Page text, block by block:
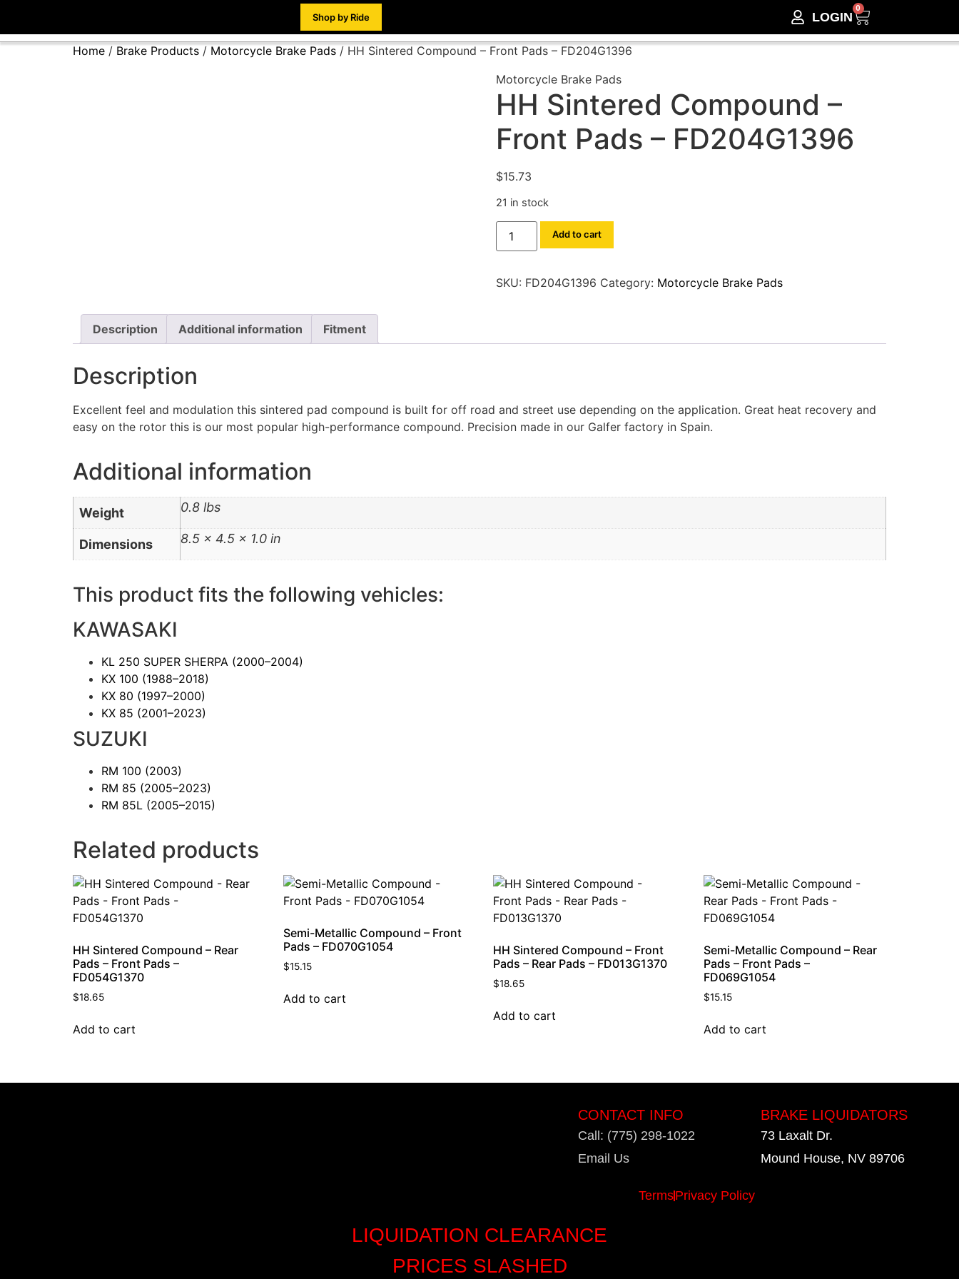
Shop by Ride LOGIN
0
Home / Brake Products / Motorcycle Brake Pads / HH Sintered Compound – Front Pads – FD204G1396
Motorcycle Brake Pads
HH Sintered Compound –
Front Pads – FD204G1396
$15.73
21 in stock
Add to cart
SKU: FD204G1396 Category: Motorcycle Brake Pads
Description Additional information Fitment
Description
Excellent feel and modulation this sintered pad compound is built for off road and street use depending on the application. Great heat recovery and
easy on the rotor this is our most popular high-performance compound. Precision made in our Galfer factory in Spain.
Additional information
Weight 0.8 lbs
Dimensions 8.5 × 4.5 × 1.0 in
This product fits the following vehicles:
KAWASAKI
KL 250 SUPER SHERPA (2000–2004)
KX 100 (1988–2018)
KX 80 (1997–2000)
KX 85 (2001–2023)
SUZUKI
RM 100 (2003)
RM 85 (2005–2023)
RM 85L (2005–2015)
Related products
HH Sintered Compound – Rear
Pads – Front Pads –
FD054G1370
$18.65
Add to cart
Semi-Metallic Compound – Front
Pads – FD070G1054
$15.15
Add to cart
HH Sintered Compound – Front
Pads – Rear Pads – FD013G1370
$18.65
Add to cart
Semi-Metallic Compound – Rear
Pads – Front Pads –
FD069G1054
$15.15
Add to cart
CONTACT INFO
Call: (775) 298-1022
Email Us
BRAKE LIQUIDATORS
73 Laxalt Dr.
Mound House, NV 89706
LIQUIDATION CLEARANCE
PRICES SLASHED
TermsPrivacy Policy